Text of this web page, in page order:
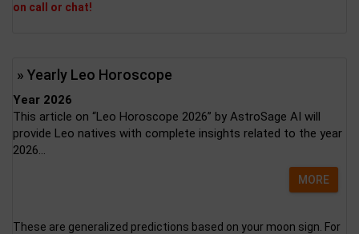
on call or chat!
» Yearly Leo Horoscope
Year 2026
This article on “Leo Horoscope 2026” by AstroSage AI will
provide Leo natives with complete insights related to the year
2026...
MORE
These are generalized predictions based on your moon sign. For